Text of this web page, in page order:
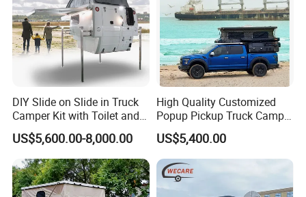
Noted: Price depends on size and
configuration
1.The Body size and color is not fixed, you can have
your own size and design.Customization is
available.
talk to us.
DIY Slide on Slide in Truck
Camper Kit with Toilet and
Shower
US$5,600.00-8,000.00
High Quality Customized
Popup Pickup Truck Camper
with Bathroom or Toilet
US$5,400.00